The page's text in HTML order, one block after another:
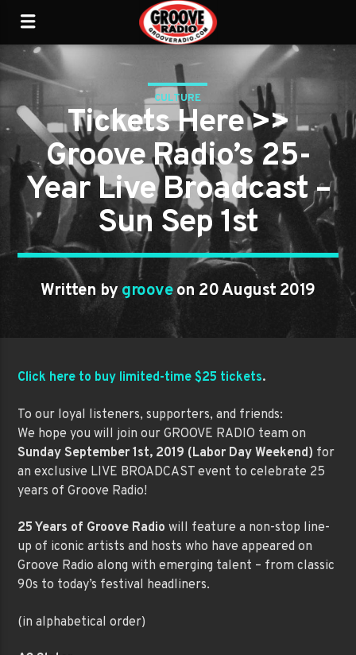
CULTURE
Tickets Here >>
Groove Radio’s 25-
Year Live Broadcast –
Sun Sep 1st
Written by grooveon 20 August 2019
Click here to buy limited-time $25 tickets.
To our loyal listeners, supporters, and friends:
We hope you will join our GROOVE RADIO team on
Sunday September 1st, 2019 (Labor Day Weekend) for
an exclusive LIVE BROADCAST event to celebrate 25
years of Groove Radio!
25 Years of Groove Radiowill feature a non-stop line-
up of iconic artists and hosts who have appeared on
Groove Radio along with emerging talent – from classic
90s to today’s festival headliners.
(in alphabetical order)